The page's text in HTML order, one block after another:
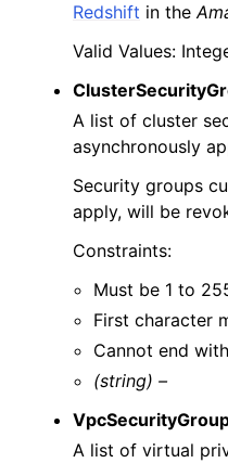
Redshift in the
Valid Values:
A list of cluster
asynchronously
Security groups
apply, will be
Constraints:
Must be 1 to
First character
Cannot end
(string) –
A list of virtual